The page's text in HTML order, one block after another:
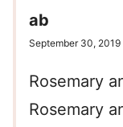
ab
September 30, 2019
Rosemary
Rosemary